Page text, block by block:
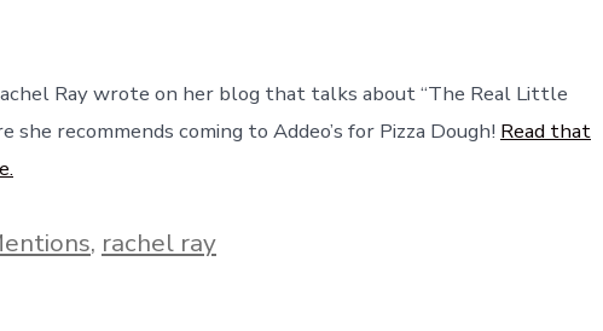
Ray wrote on her blog that talks about “The Real Little
she recommends coming to Addeo’s for Pizza Dough! Read that
, rachel ray